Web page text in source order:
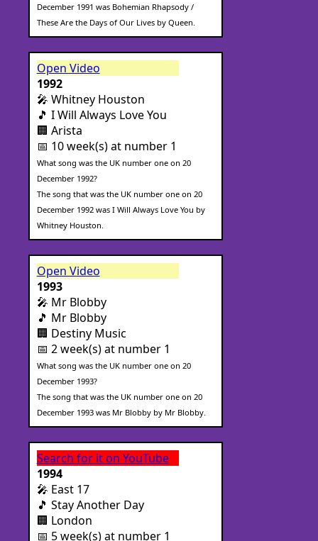
December 1991 was Bohemian Rhapsody /
These Are the Days of Our Lives by Queen.
Open Video
1992
🎤 Whitney Houston
🎵 I Will Always Love You
🏢 Arista
📅 10 week(s) at number 1
What song was the UK number one on 20
December 1992?
The song that was the UK number one on 20
December 1992 was I Will Always Love You by
Whitney Houston.
Open Video
1993
🎤 Mr Blobby
🎵 Mr Blobby
🏢 Destiny Music
📅 2 week(s) at number 1
What song was the UK number one on 20
December 1993?
The song that was the UK number one on 20
December 1993 was Mr Blobby by Mr Blobby.
Search for it on YouTube
1994
🎤 East 17
🎵 Stay Another Day
🏢 London
📅 5 week(s) at number 1